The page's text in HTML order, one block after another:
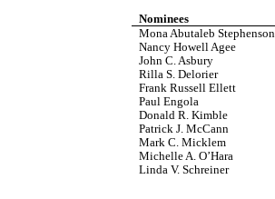
Nominees
Mona Abutaleb Stephenson
Nancy Howell Agee
John C. Asbury
Rilla S. Delorier
Frank Russell Ellett
Paul Engola
Donald R. Kimble
Patrick J. McCann
Mark C. Micklem
Michelle A. O’Hara
Linda V. Schreiner